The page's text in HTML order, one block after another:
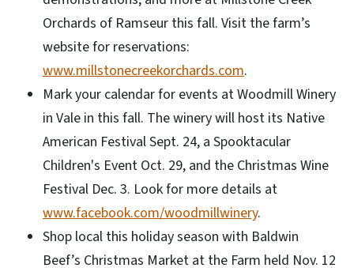
Orchards of Ramseur this fall. Visit the farm’s
website for reservations:
www.millstonecreekorchards.com.
Mark your calendar for events at Woodmill Winery
in Vale in this fall. The winery will host its Native
American Festival Sept. 24, a Spooktacular
Children's Event Oct. 29, and the Christmas Wine
Festival Dec. 3. Look for more details at
www.facebook.com/woodmillwinery.
Shop local this holiday season with Baldwin
Beef’s Christmas Market at the Farm held Nov. 12